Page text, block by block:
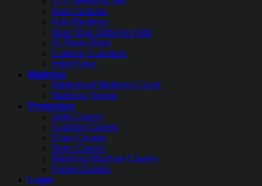
Kids Curtains
Kids Bedding
Bean Bag Sofa For Kids
XL Bean Bags
Cartoon Cushions
Infant Nest
Mattress
Waterproof Mattress Cover
Mattress Topper
Protectors
Sofa Covers
Cushion Covers
Chair Covers
Oven Covers
Washing Machine Covers
Fridge Covers
Login